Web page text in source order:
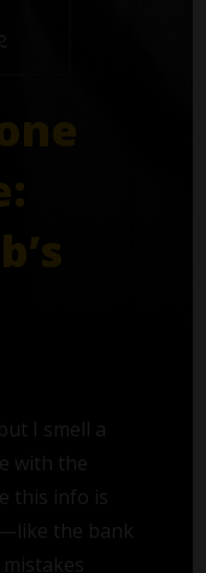
I smell a
with the
this info is
the bank